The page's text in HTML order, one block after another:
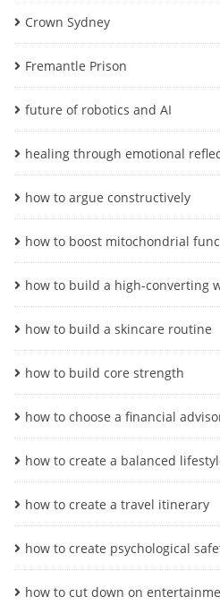
Crown Sydney
Fremantle Prison
future of robotics and AI
healing through emotional
how to argue constructively
how to boost mitochondrial
how to build a high-converting
how to build a skincare routine
how to build core strength
how to choose a financial
how to create a balanced
how to create a travel itinerary
how to create psychological
how to cut down on